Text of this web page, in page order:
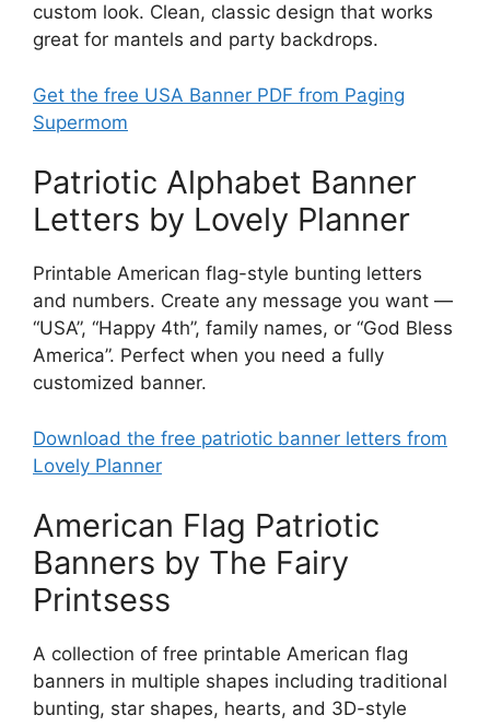
custom look. Clean, classic design that works
great for mantels and party backdrops.
Get the free USA Banner PDF from Paging
Supermom
Patriotic Alphabet Banner
Letters by Lovely Planner
Printable American flag-style bunting letters
and numbers. Create any message you want —
“USA”, “Happy 4th”, family names, or “God Bless
America”. Perfect when you need a fully
customized banner.
Download the free patriotic banner letters from
Lovely Planner
American Flag Patriotic
Banners by The Fairy
Printsess
A collection of free printable American flag
banners in multiple shapes including traditional
bunting, star shapes, hearts, and 3D-style